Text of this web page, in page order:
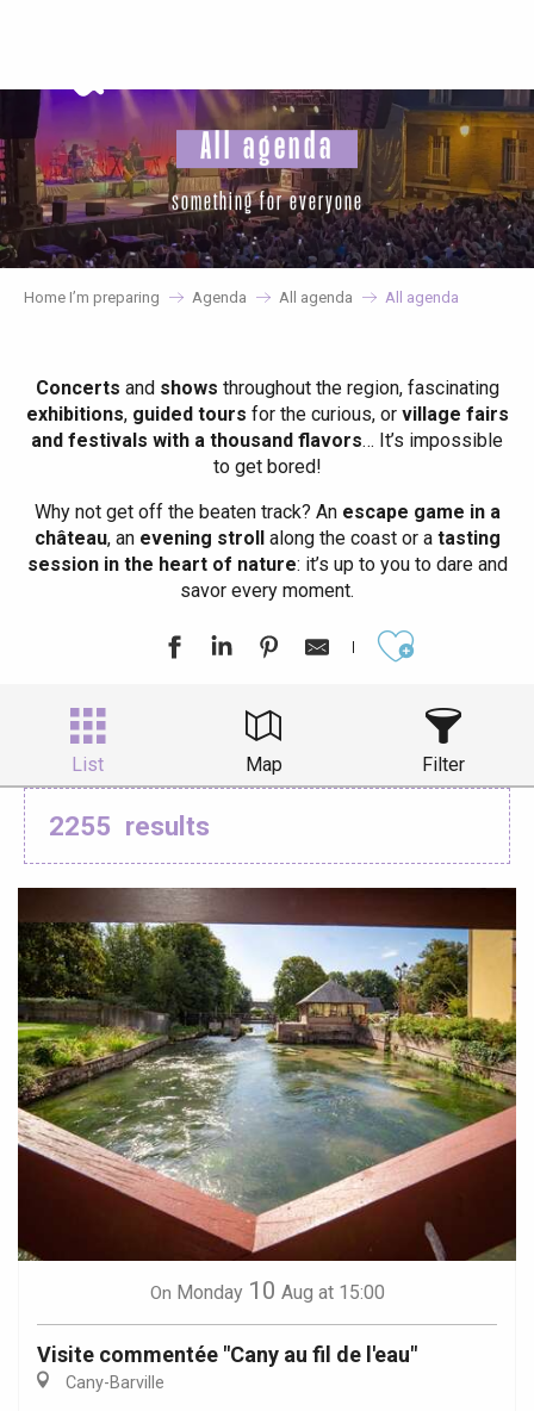
principal
All agenda
something for everyone
Home I’m preparing Agenda All agenda All agenda
Concerts and shows throughout the region, fascinating
exhibitions, guided tours for the curious, or village fairs
and festivals with a thousand flavors… It’s impossible
to get bored!
Why not get off the beaten track? Anescape game in a
château, anevening strollalong the coast or atasting
session in the heart of nature: it’s up to you to dare and
savor every moment.
List Map Filter
2255 results
On Monday 10 Aug at 15:00
Visite commentée "Cany au fil de l'eau"
Cany-Barville